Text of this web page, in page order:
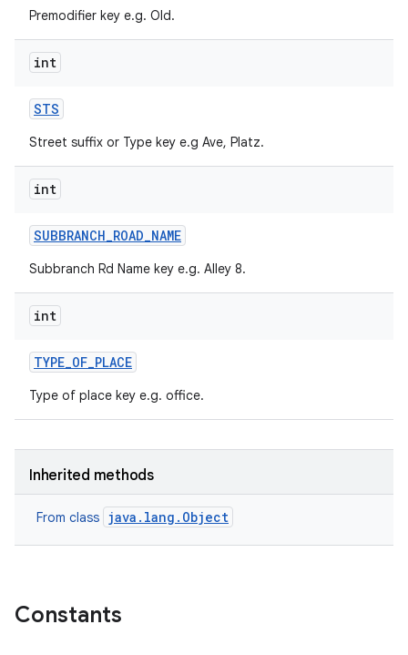
Premodifier key e.g. Old.
int
STS
Street suffix or Type key e.g Ave, Platz.
int
SUBBRANCH_ROAD_NAME
Subbranch Rd Name key e.g. Alley 8.
int
TYPE_OF_PLACE
Type of place key e.g. office.
Inherited methods
From class java.lang.Object
Constants